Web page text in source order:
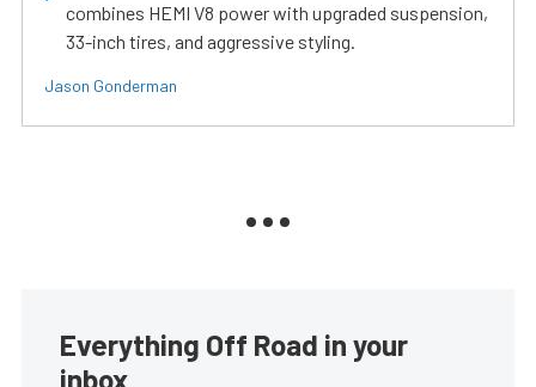
combines HEMI V8 power with upgraded suspension,
33-inch tires, and aggressive styling.
Jason Gonderman
Everything Off Road in your
inbox